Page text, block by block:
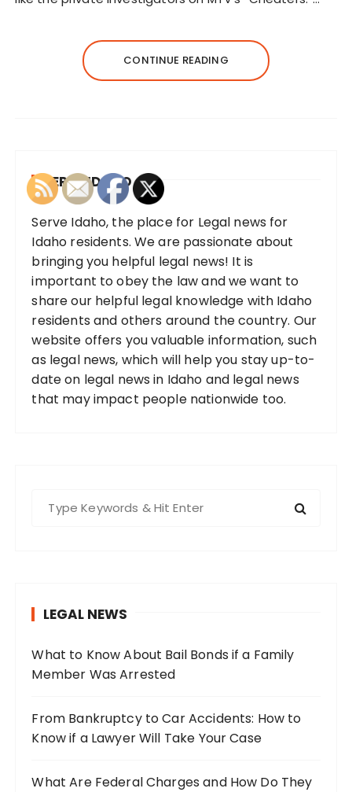
CONTINUE READING
SERVE IDAHO
Serve Idaho, the place for Legal news for
Idaho residents. We are passionate about
bringing you helpful legal news! It is
important to obey the law and we want to
share our helpful legal knowledge with Idaho
residents and others around the country. Our
website offers you valuable information, such
as legal news, which will help you stay up-to-
date on legal news in Idaho and legal news
that may impact people nationwide too.
r
:
LEGAL NEWS
What to Know About Bail Bonds if a Family
Member Was Arrested
From Bankruptcy to Car Accidents: How to
Know if a Lawyer Will Take Your Case
What Are Federal Charges and How Do They